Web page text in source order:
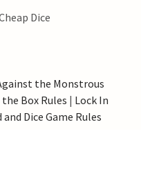
Dice
the Monstrous
Box Rules | Lock In
and Dice Game Rules